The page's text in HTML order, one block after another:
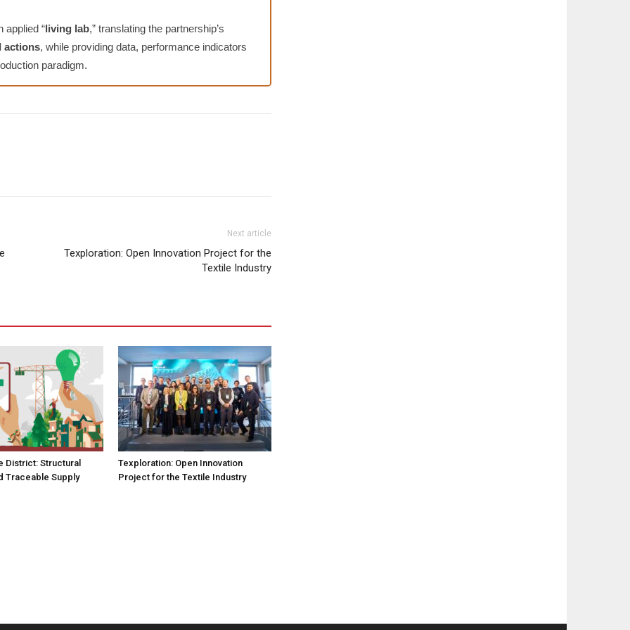
applied “living lab,” translating the partnership’s
actions, while providing data, performance indicators
paradigm.
Next article
Texploration: Open Innovation Project for the
Textile Industry
District: Structural
Traceable Supply
Texploration: Open Innovation
Project for the Textile Industry